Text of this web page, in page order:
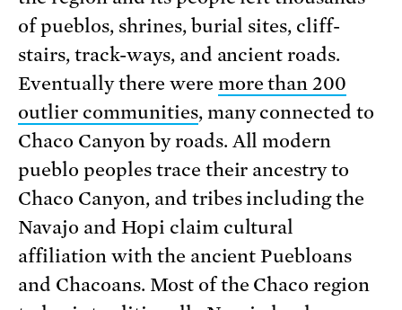
of pueblos, shrines, burial sites, cliff-
stairs, track-ways, and ancient roads.
Eventually there were more than 200
outlier communities, many connected to
Chaco Canyon by roads. All modern
pueblo peoples trace their ancestry to
Chaco Canyon, and tribes including the
Navajo and Hopi claim cultural
affiliation with the ancient Puebloans
and Chacoans. Most of the Chaco region